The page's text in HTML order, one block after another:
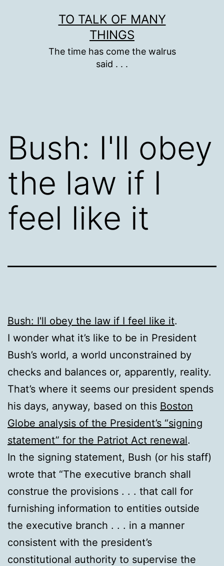
TO TALK OF MANY
THINGS
The time has come the walrus
said . . .
Bush: I'll obey
the law if I
feel like it
Bush: I'll obey the law if I feel like it.
I wonder what it’s like to be in President
Bush’s world, a world unconstrained by
checks and balances or, apparently, reality.
That’s where it seems our president spends
his days, anyway, based on this Boston
Globe analysis of the President’s “signing
statement” for the Patriot Act renewal.
In the signing statement, Bush (or his staff)
wrote that “The executive branch shall
construe the provisions . . . that call for
furnishing information to entities outside
the executive branch . . . in a manner
consistent with the president’s
constitutional authority to supervise the